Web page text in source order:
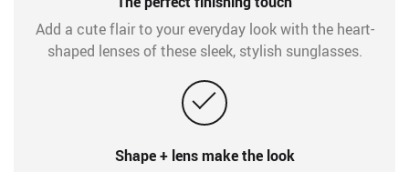
Add a cute flair to your everyday look with the heart-
shaped lenses of these sleek, stylish sunglasses.
Shape + lens make the look